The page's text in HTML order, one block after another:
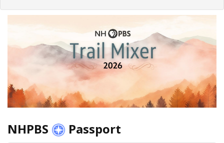
NHPBS Passport